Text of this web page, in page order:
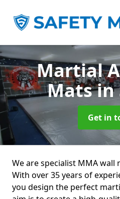
Martial
Matsin
Get in
We are specialist MMA wall
With over 35 years of
you design the perfect